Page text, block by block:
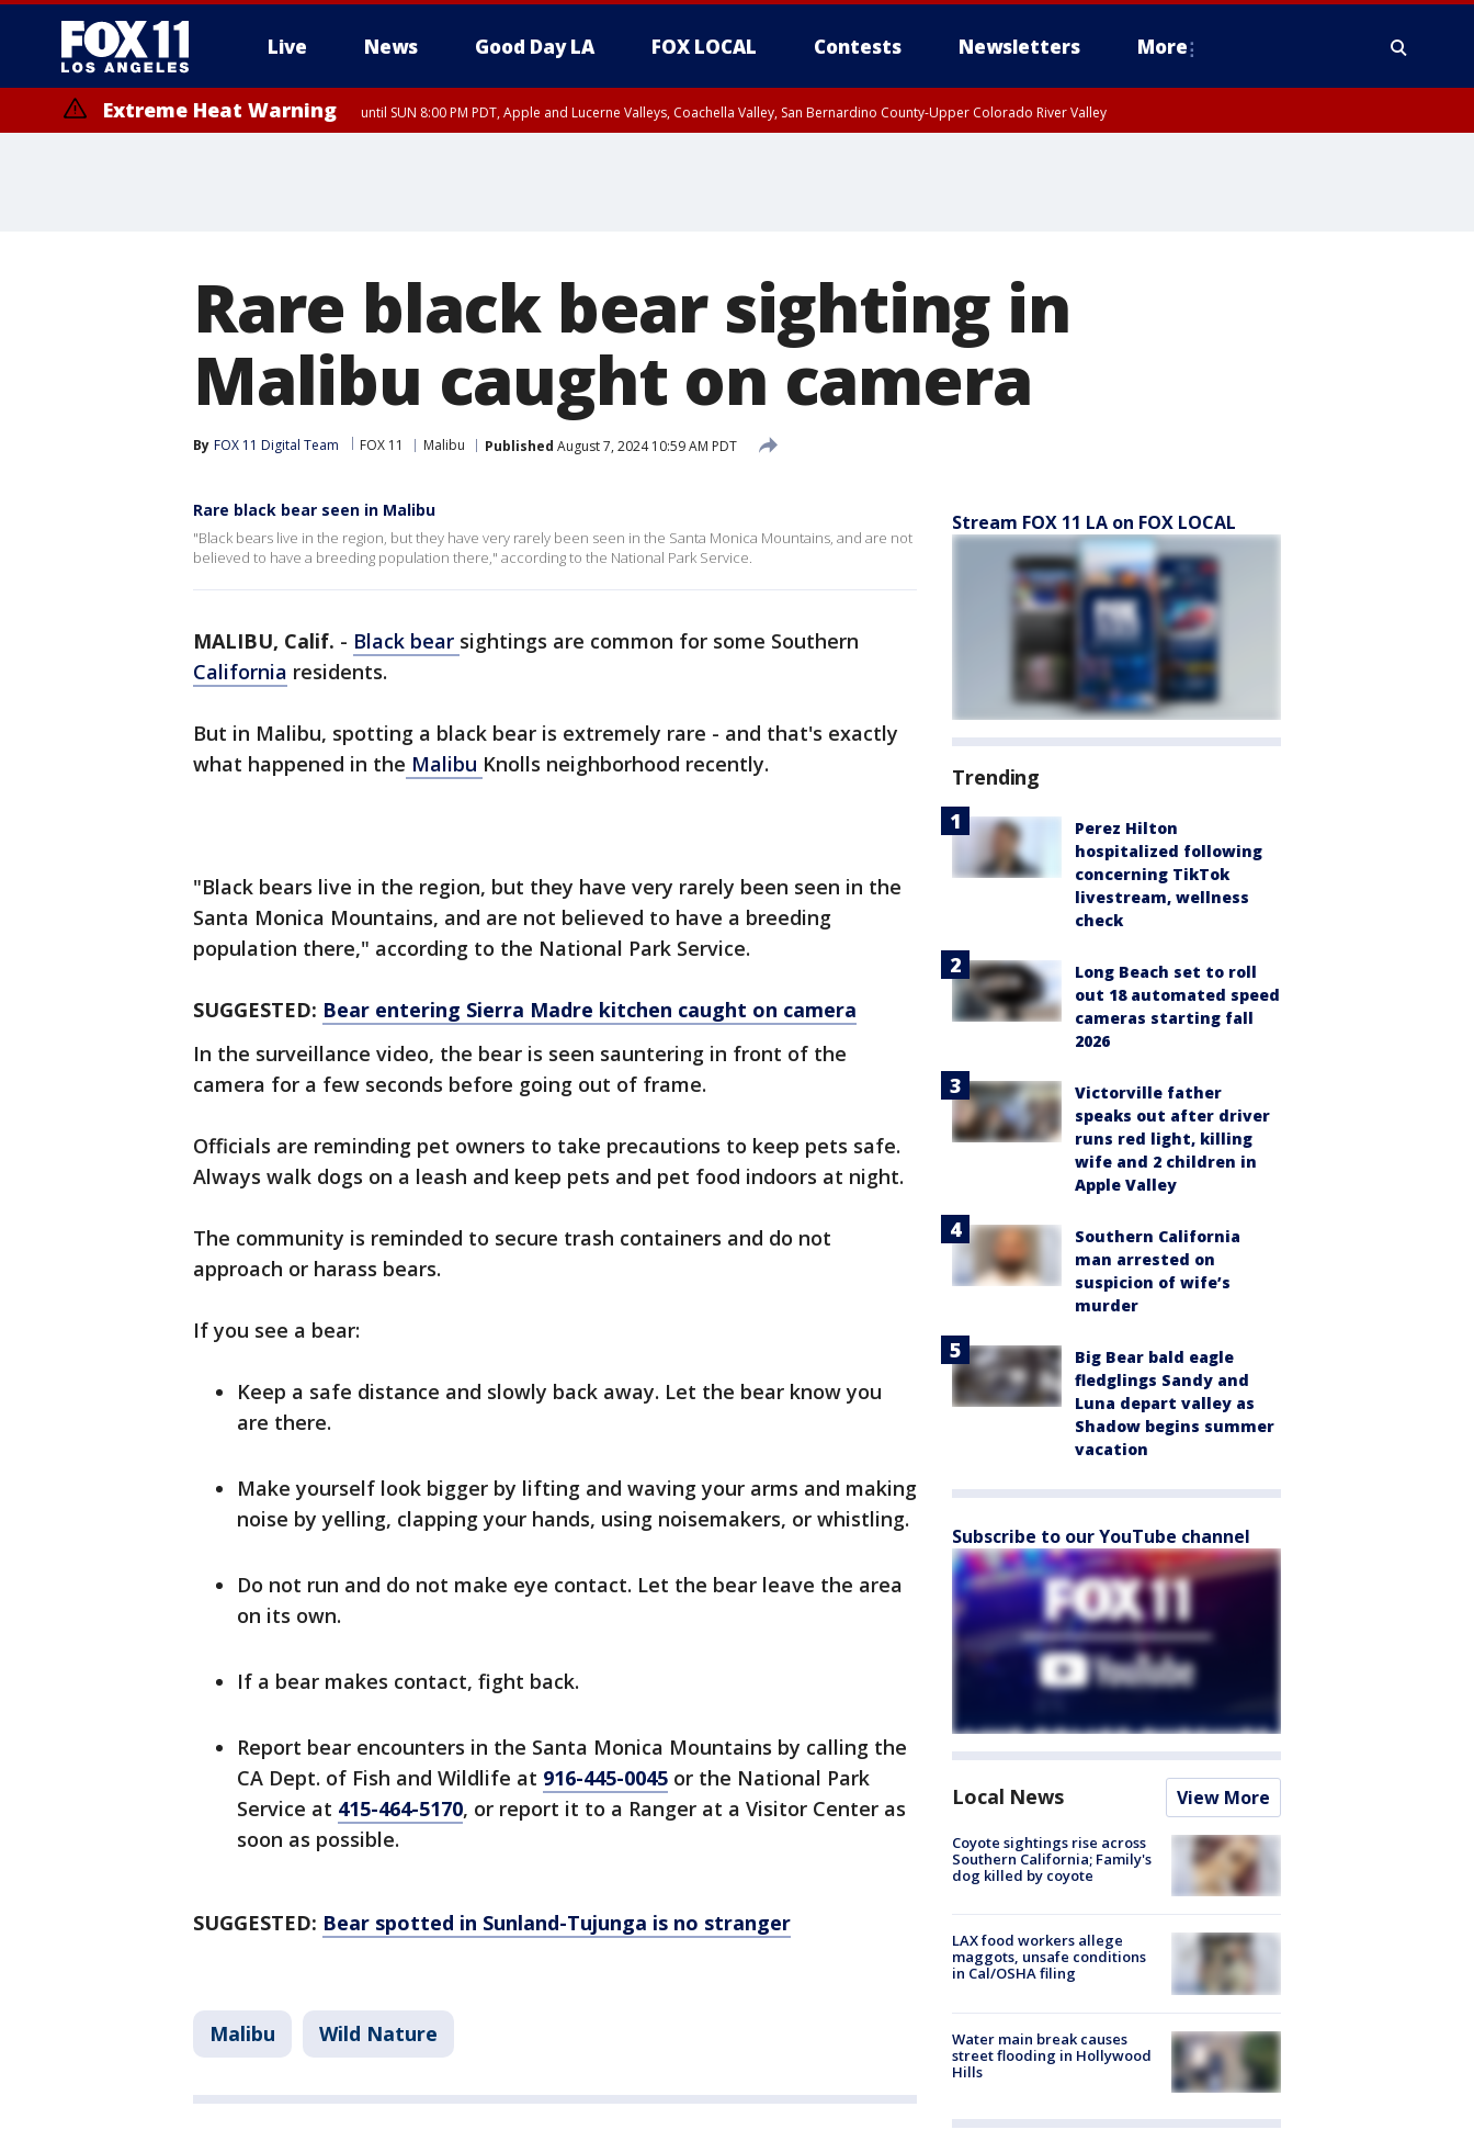
Live News Good Day LA FOX LOCAL Contests Newsletters More
Extreme Heat Warning until SUN 8:00 PM PDT, Apple and Lucerne Valleys, Coachella Valley, San Bernardino County-Upper Colorado River Valley
Rare black bear sighting in
Malibu caught on camera
By FOX 11 Digital Team FOX 11 Malibu Published August 7, 2024 10:59 AM PDT
Rare black bear seen in Malibu
"Black bears live in the region, but they have very rarely been seen in the Santa Monica Mountains, and are not
believed to have a breeding population there," according to the National Park Service.
MALIBU, Calif. - Black bear sightings are common for some Southern
California residents.
But in Malibu, spotting a black bear is extremely rare - and that's exactly
what happened in the Malibu Knolls neighborhood recently.
"Black bears live in the region, but they have very rarely been seen in the
Santa Monica Mountains, and are not believed to have a breeding
population there," according to the National Park Service.
SUGGESTED: Bear entering Sierra Madre kitchen caught on camera
In the surveillance video, the bear is seen sauntering in front of the
camera for a few seconds before going out of frame.
Officials are reminding pet owners to take precautions to keep pets safe.
Always walk dogs on a leash and keep pets and pet food indoors at night.
The community is reminded to secure trash containers and do not
approach or harass bears.
If you see a bear:
Keep a safe distance and slowly back away. Let the bear know you
are there.
Make yourself look bigger by lifting and waving your arms and making
noise by yelling, clapping your hands, using noisemakers, or whistling.
Do not run and do not make eye contact. Let the bear leave the area
on its own.
If a bear makes contact, fight back.
Report bear encounters in the Santa Monica Mountains by calling the
CA Dept. of Fish and Wildlife at 916-445-0045 or the National Park
Service at 415-464-5170, or report it to a Ranger at a Visitor Center as
soon as possible.
SUGGESTED: Bear spotted in Sunland-Tujunga is no stranger
Malibu Wild Nature
Stream FOX 11 LA on FOX LOCAL
Trending
Perez Hilton
hospitalized following
concerning TikTok
livestream, wellness
check
Long Beach set to roll
out 18 automated speed
cameras starting fall
2026
Victorville father
speaks out after driver
runs red light, killing
wife and 2 children in
Apple Valley
Southern California
man arrested on
suspicion of wife’s
murder
Big Bear bald eagle
fledglings Sandy and
Luna depart valley as
Shadow begins summer
vacation
Subscribe to our YouTube channel
Local News View More
Coyote sightings rise across
Southern California; Family's
dog killed by coyote
LAX food workers allege
maggots, unsafe conditions
in Cal/OSHA filing
Water main break causes
street flooding in Hollywood
Hills